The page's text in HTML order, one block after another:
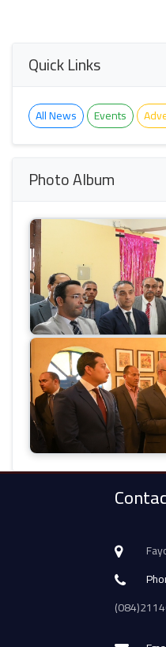
Quick Links
All News Events
Photo Album